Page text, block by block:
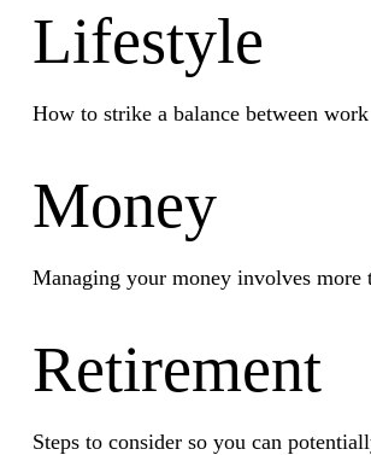
Lifestyle
How to strike a balance between
Money
Managing your money involves
Retirement
Steps to consider so you can